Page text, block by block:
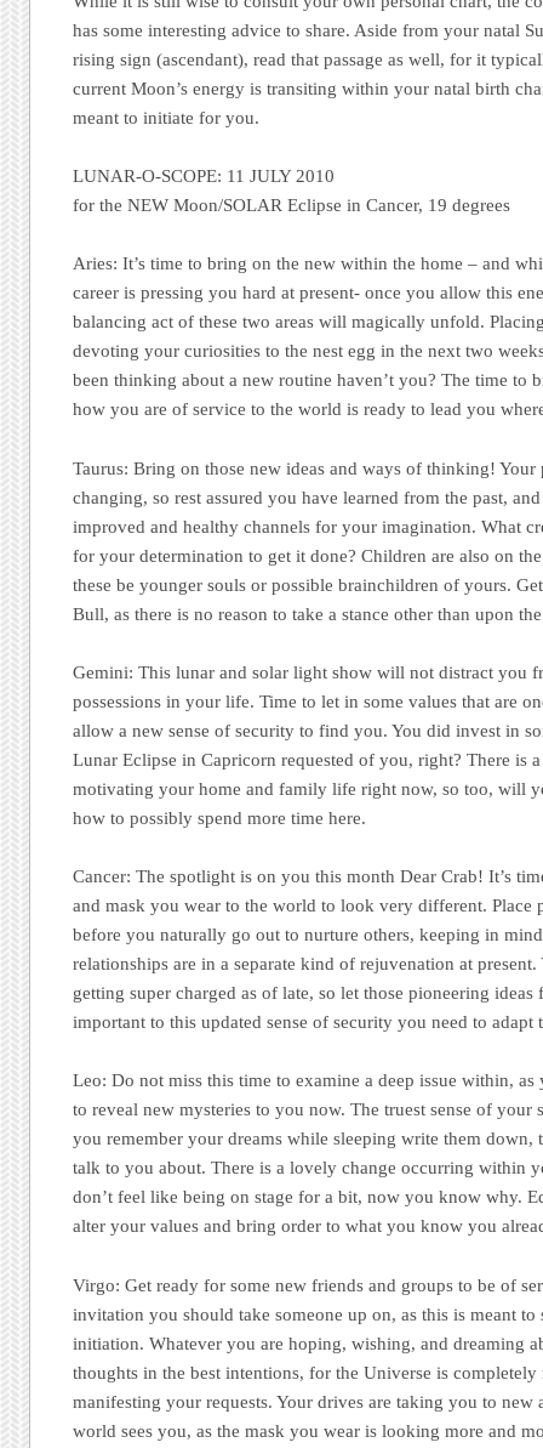
has some interesting advice to share. Aside from your natal
rising sign (ascendant), read that passage as well, for it
current Moon’s energy is transiting within your natal birth
meant to initiate for you.
LUNAR-O-SCOPE: 11 JULY 2010
for the NEW Moon/SOLAR Eclipse in Cancer, 19 degrees
Aries: It’s time to bring on the new within the home – and
career is pressing you hard at present- once you allow this
balancing act of these two areas will magically unfold.
devoting your curiosities to the nest egg in the next two
been thinking about a new routine haven’t you? The time to
how you are of service to the world is ready to lead you
Taurus: Bring on those new ideas and ways of thinking! Your
changing, so rest assured you have learned from the past,
improved and healthy channels for your imagination. What
for your determination to get it done? Children are also on
these be younger souls or possible brainchildren of yours.
Bull, as there is no reason to take a stance other than upon
Gemini: This lunar and solar light show will not distract you
possessions in your life. Time to let in some values that are
allow a new sense of security to find you. You did invest in
Lunar Eclipse in Capricorn requested of you, right? There is
motivating your home and family life right now, so too, will
how to possibly spend more time here.
Cancer: The spotlight is on you this month Dear Crab! It’s
and mask you wear to the world to look very different. Place
before you naturally go out to nurture others, keeping in
relationships are in a separate kind of rejuvenation at
getting super charged as of late, so let those pioneering ideas
important to this updated sense of security you need to adapt
Leo: Do not miss this time to examine a deep issue within, as
to reveal new mysteries to you now. The truest sense of
you remember your dreams while sleeping write them
talk to you about. There is a lovely change occurring within
don’t feel like being on stage for a bit, now you know why.
alter your values and bring order to what you know you
Virgo: Get ready for some new friends and groups to be of
invitation you should take someone up on, as this is meant
initiation. Whatever you are hoping, wishing, and dreaming
thoughts in the best intentions, for the Universe is
manifesting your requests. Your drives are taking you to new
world sees you, as the mask you wear is looking more and